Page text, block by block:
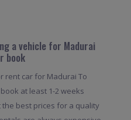
a vehicle for Madurai
book
rent car for Madurai To
at least 1-2 weeks
best prices for a quality